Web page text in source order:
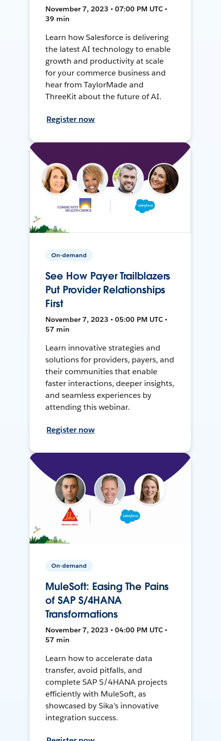
November 7, 2023 • 07:00 PM UTC •
39 min
Learn how Salesforce is delivering
the latest AI technology to enable
growth and productivity at scale
for your commerce business and
hear from TaylorMade and
ThreeKit about the future of AI.
Register now
On-demand
See How Payer Trailblazers
Put Provider Relationships
First
November 7, 2023 • 05:00 PM UTC •
57 min
Learn innovative strategies and
solutions for providers, payers, and
their communities that enable
faster interactions, deeper insights,
and seamless experiences by
attending this webinar.
Register now
On-demand
MuleSoft: Easing The Pains
of SAP S/4HANA
Transformations
November 7, 2023 • 04:00 PM UTC •
57 min
Learn how to accelerate data
transfer, avoid pitfalls, and
complete SAP S/4HANA projects
efficiently with MuleSoft, as
showcased by Sika's innovative
integration success.